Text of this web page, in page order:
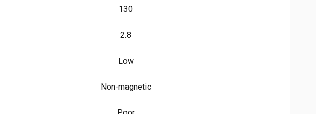
130
2.8
Low
Non-magnetic